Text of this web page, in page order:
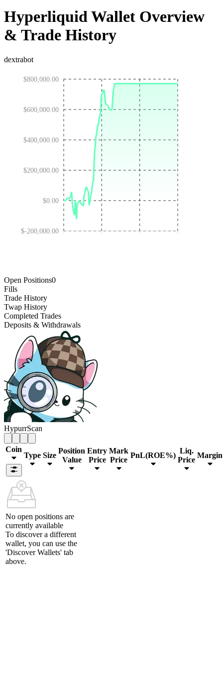
Hyperliquid Wallet Overview
& Trade History
dextrabot
$800,000.00
$600,000.00
$400,000.00
$200,000.00
$0.00
$-200,000.00
Open Positions0
Fills
Trade History
Twap History
Completed Trades
Deposits & Withdrawals
HypurrScan
Coin
Type Size
Position
Value
Entry
Price
Mark
Price
PnL(ROE%)
Liq.
Price
Margin
No open positions are
currently available
To discover a different
wallet, you can use the
'Discover Wallets' tab
above.